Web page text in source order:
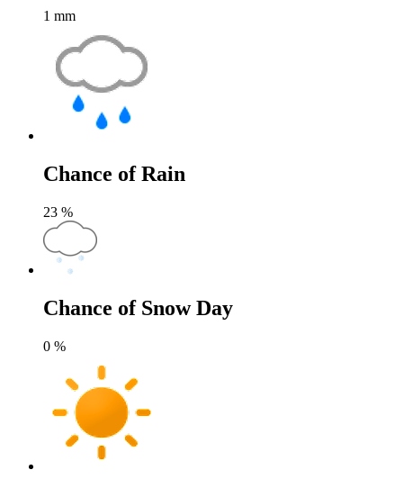
1 mm
Chance of Rain
23 %
Chance of Snow Day
0 %